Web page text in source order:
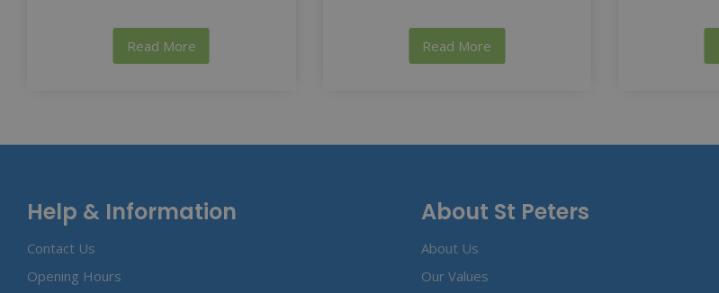
Read More Read More
Help & Information
Contact Us
Opening Hours
About St Peters
About Us
Our Values